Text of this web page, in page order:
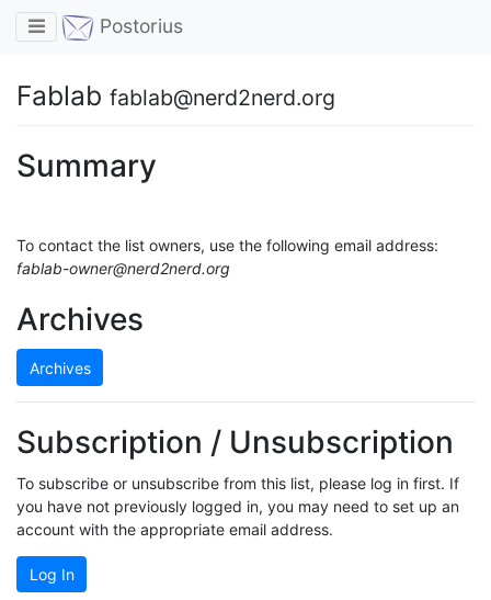
Toggle navigation
Postorius
Fablab fablab@nerd2nerd.org
Summary
To contact the list owners, use the following email address:
fablab-owner@nerd2nerd.org
Archives
Archives
Subscription / Unsubscription
To subscribe or unsubscribe from this list, please log in first. If
you have not previously logged in, you may need to set up an
account with the appropriate email address.
Log In